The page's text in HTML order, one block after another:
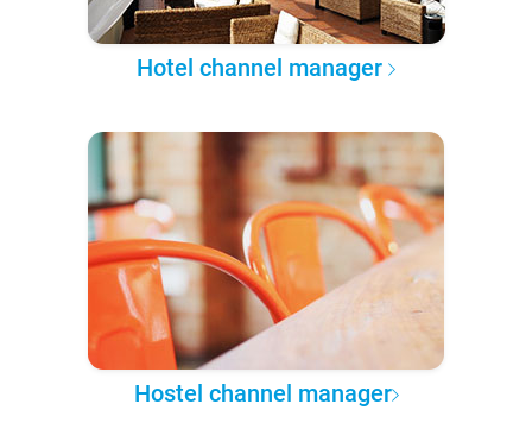
Hotel channel manager
Hostel channel manager